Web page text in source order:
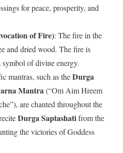
for peace, prosperity, and
of Fire): The fire in the
and dried wood. The fire is
of divine energy.
mantras, such as theDurga
Mantra(“Om Aim Hreem
are chanted throughout the
Durga Saptashatifrom the
the victories of Goddess